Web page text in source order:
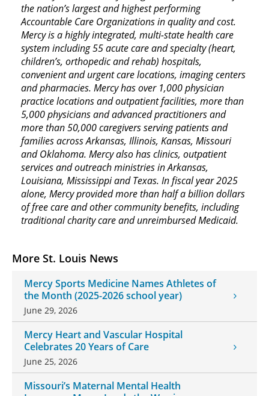
More St. Louis News
Mercy Sports Medicine Names Athletes of
the Month (2025-2026 school year)
June 29, 2026
Mercy Heart and Vascular Hospital
Celebrates 20 Years of Care
June 25, 2026
Missouri’s Maternal Mental Health
the nation’s largest and highest performing
Accountable Care Organizations in quality and cost.
Mercy is a highly integrated, multi-state health care
system including 55 acute care and specialty (heart,
children’s, orthopedic and rehab) hospitals,
convenient and urgent care locations, imaging centers
and pharmacies. Mercy has over 1,000 physician
practice locations and outpatient facilities, more than
5,000 physicians and advanced practitioners and
more than 50,000 caregivers serving patients and
families across Arkansas, Illinois, Kansas, Missouri
and Oklahoma. Mercy also has clinics, outpatient
services and outreach ministries in Arkansas,
Louisiana, Mississippi and Texas. In fiscal year 2025
alone, Mercy provided more than half a billion dollars
of free care and other community benefits, including
traditional charity care and unreimbursed Medicaid.